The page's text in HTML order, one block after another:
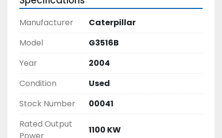
Manufacturer
Caterpillar
Model
G3516B
Year
2004
Condition
Used
Stock Number
00041
Rated Output
1100 KW